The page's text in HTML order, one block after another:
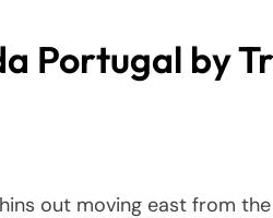
Portugal by
out moving east from